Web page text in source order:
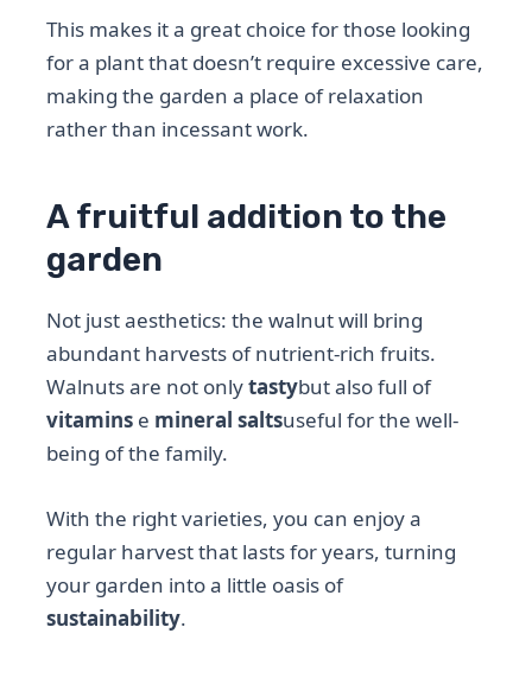
This makes it a great choice for those looking
for a plant that doesn’t require excessive care,
making the garden a place of relaxation
rather than incessant work.
A fruitful addition to the
garden
Not just aesthetics: the walnut will bring
abundant harvests of nutrient-rich fruits.
Walnuts are not onlytastybut also full of
vitamins e mineral saltsuseful for the well-
being of the family.
With the right varieties, you can enjoy a
regular harvest that lasts for years, turning
your garden into a little oasis of
sustainability.